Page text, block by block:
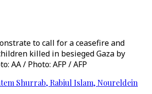
to call for a ceasefire and
killed in besieged Gaza by
AA / Photo: AFP / AFP
Shurrab, Rabiul Islam, Noureldein